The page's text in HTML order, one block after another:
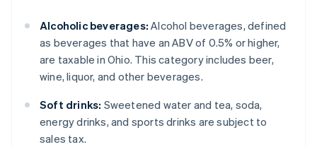
Alcoholic beverages: Alcohol beverages, defined
as beverages that have an ABV of 0.5% or higher,
are taxable in Ohio. This category includes beer,
wine, liquor, and other beverages.
Soft drinks: Sweetened water and tea, soda,
energy drinks, and sports drinks are subject to
sales tax.